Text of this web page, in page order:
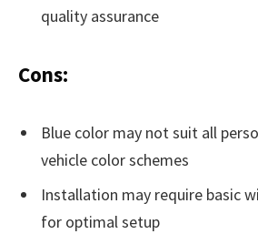
quality assurance
Cons:
Blue color may not suit all
vehicle color schemes
Installation may require basic
for optimal setup